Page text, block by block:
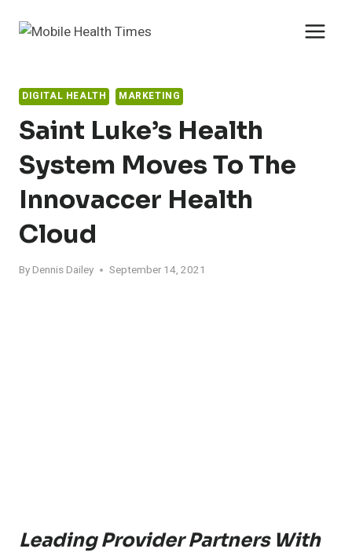
DIGITAL HEALTH MARKETING
Saint Luke’s Health
System Moves To The
Innovaccer Health
Cloud
By Dennis Dailey September 14, 2021
Leading Provider Partners With